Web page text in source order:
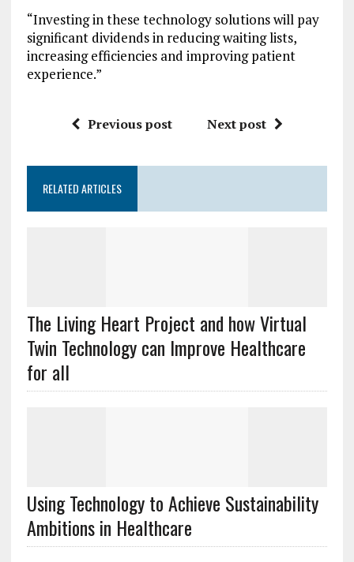
“Investing in these technology solutions will pay
significant dividends in reducing waiting lists,
increasing efficiencies and improving patient
experience.”
Previous post Next post
RELATED ARTICLES
The Living Heart Project and how Virtual
Twin Technology can Improve Healthcare
for all
Using Technology to Achieve Sustainability
Ambitions in Healthcare